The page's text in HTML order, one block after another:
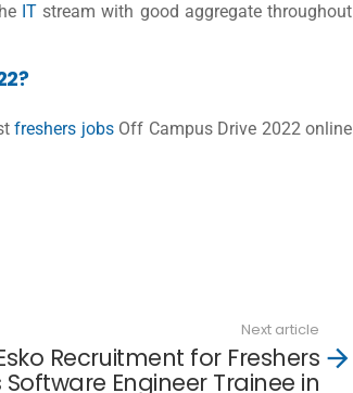
ITstream with good aggregate throughout
freshers jobsOff Campus Drive 2022 online
Next article
Recruitment for Freshers
Software Engineer Trainee in